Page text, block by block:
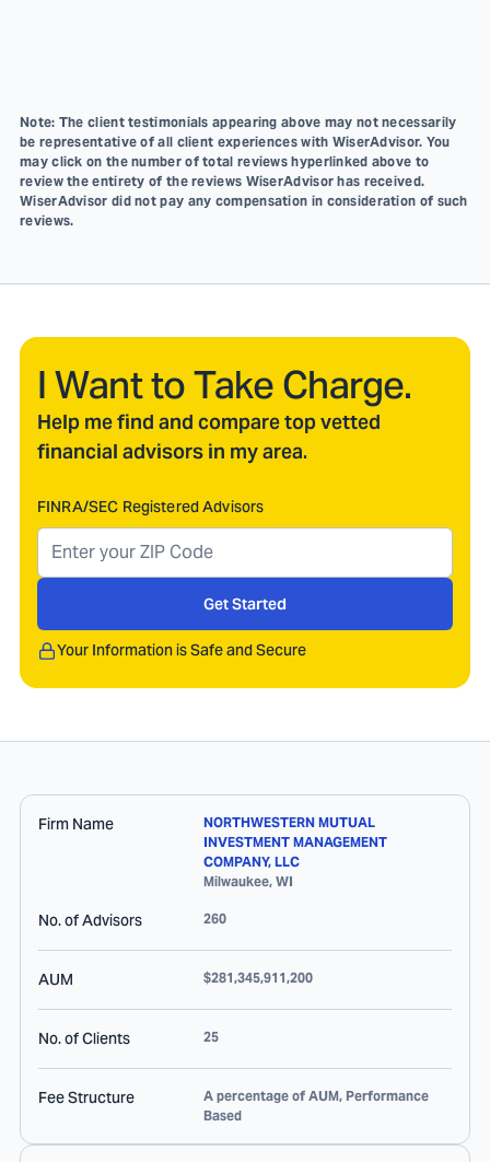
Note: The client testimonials appearing above may not necessarily
be representative of all client experiences with WiserAdvisor. You
may click on the number of total reviews hyperlinked above to
review the entirety of the reviews WiserAdvisor has received.
WiserAdvisor did not pay any compensation in consideration of such
reviews.
I Want to Take Charge.
Help me find and compare top vetted
financial advisors in my area.
FINRA/SEC Registered Advisors
Get Started
Your Information is Safe and Secure
Firm Name
NORTHWESTERN MUTUAL
INVESTMENT MANAGEMENT
COMPANY, LLC
Milwaukee, WI
No. of Advisors 260
AUM $281,345,911,200
No. of Clients 25
Fee Structure
A percentage of AUM, Performance
Based